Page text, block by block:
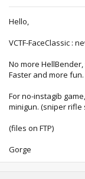
Hello,
VCTF-FaceClassic :
No more
Faster and more fun.
For no-instagib
minigun. (sniper rifle
(files on FTP)
Gorge